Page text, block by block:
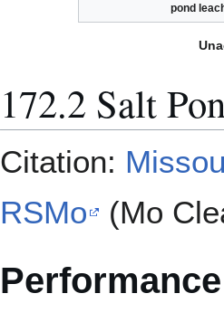
pond
172.2 Salt
Citation:
RSMo
(Mo